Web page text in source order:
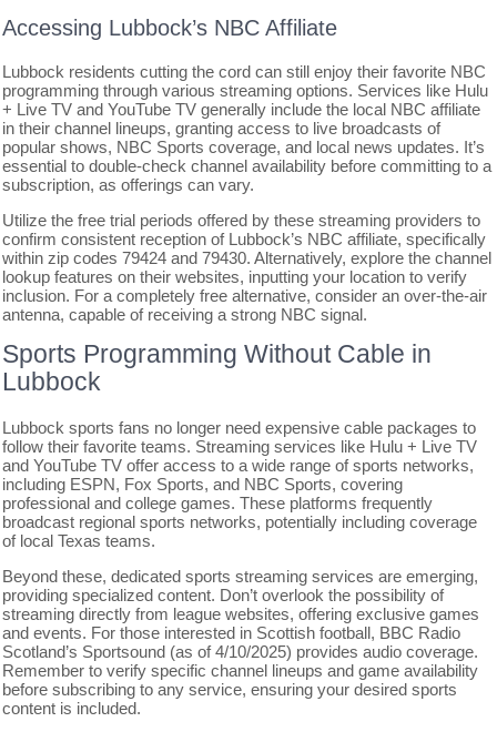
Accessing Lubbock’s NBC Affiliate
Lubbock residents cutting the cord can still enjoy their favorite NBC
programming through various streaming options. Services like Hulu
+ Live TV and YouTube TV generally include the local NBC affiliate
in their channel lineups, granting access to live broadcasts of
popular shows, NBC Sports coverage, and local news updates. It’s
essential to double-check channel availability before committing to a
subscription, as offerings can vary.
Utilize the free trial periods offered by these streaming providers to
confirm consistent reception of Lubbock’s NBC affiliate, specifically
within zip codes 79424 and 79430. Alternatively, explore the channel
lookup features on their websites, inputting your location to verify
inclusion. For a completely free alternative, consider an over-the-air
antenna, capable of receiving a strong NBC signal.
Sports Programming Without Cable in
Lubbock
Lubbock sports fans no longer need expensive cable packages to
follow their favorite teams. Streaming services like Hulu + Live TV
and YouTube TV offer access to a wide range of sports networks,
including ESPN, Fox Sports, and NBC Sports, covering
professional and college games. These platforms frequently
broadcast regional sports networks, potentially including coverage
of local Texas teams.
Beyond these, dedicated sports streaming services are emerging,
providing specialized content. Don’t overlook the possibility of
streaming directly from league websites, offering exclusive games
and events. For those interested in Scottish football, BBC Radio
Scotland’s Sportsound (as of 4/10/2025) provides audio coverage.
Remember to verify specific channel lineups and game availability
before subscribing to any service, ensuring your desired sports
content is included.